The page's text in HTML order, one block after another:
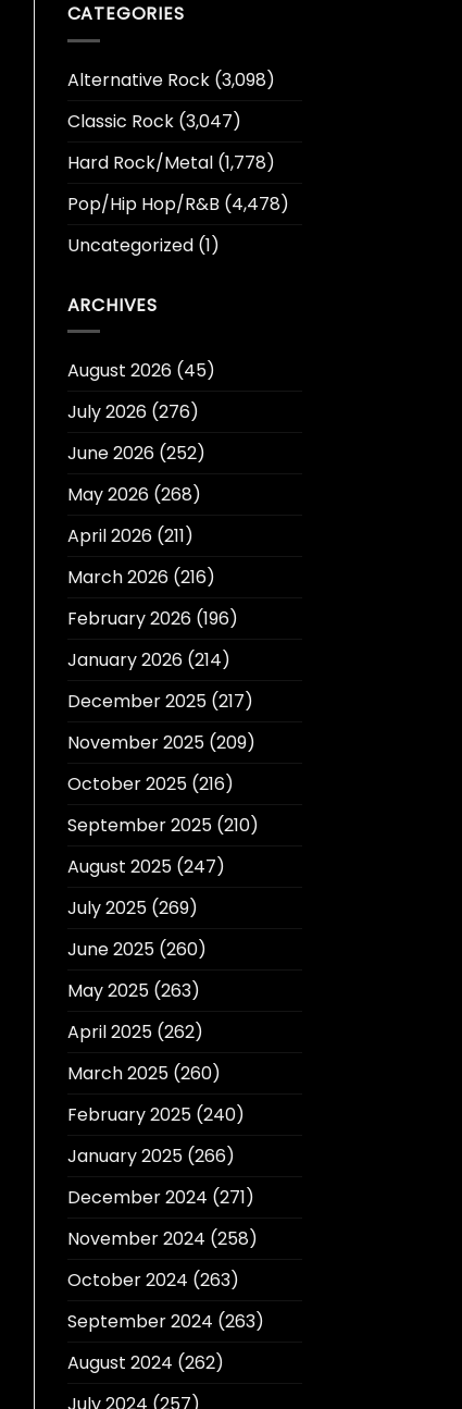
CATEGORIES
Alternative Rock(3,098)
Classic Rock(3,047)
Hard Rock/Metal(1,778)
Pop/Hip Hop/R&B (4,478)
Uncategorized(1)
ARCHIVES
August 2026(45)
July 2026(276)
June 2026(252)
May 2026(268)
April 2026(211)
March 2026(216)
February 2026(196)
January 2026(214)
December 2025(217)
November 2025(209)
October 2025(216)
September 2025(210)
August 2025(247)
July 2025(269)
June 2025(260)
May 2025(263)
April 2025(262)
March 2025(260)
February 2025(240)
January 2025(266)
December 2024 (271)
November 2024 (258)
October 2024 (263)
September 2024 (263)
August 2024 (262)